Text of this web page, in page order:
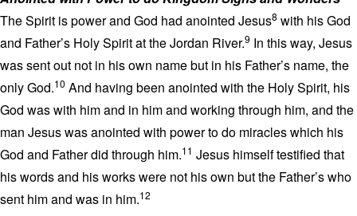
The Spirit is power and God had anointed Jesus8 with his God
and Father’s Holy Spirit at the Jordan River.9 In this way, Jesus
was sent out not in his own name but in his Father’s name, the
only God.10 And having been anointed with the Holy Spirit, his
God was with him and in him and working through him, and the
man Jesus was anointed with power to do miracles which his
God and Father did through him.11 Jesus himself testified that
his words and his works were not his own but the Father’s who
sent him and was in him.12